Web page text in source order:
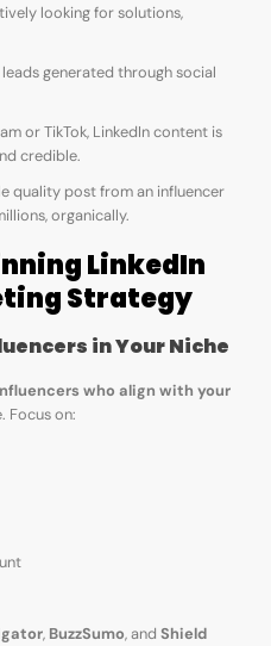
looking for solutions,
generated through social
or TikTok, LinkedIn content is
credible.
quality post from an influencer
organically.
LinkedIn
Strategy
in Your Niche
who align with your
Focus on:
, BuzzSumo, andShield